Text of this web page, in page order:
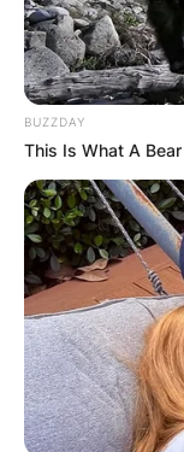
BUZZDAY
This Is What A